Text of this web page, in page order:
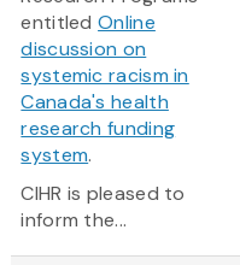
entitledOnline
discussion on
systemic racism in
Canada's health
research funding
system.
CIHR is pleased to
inform the...